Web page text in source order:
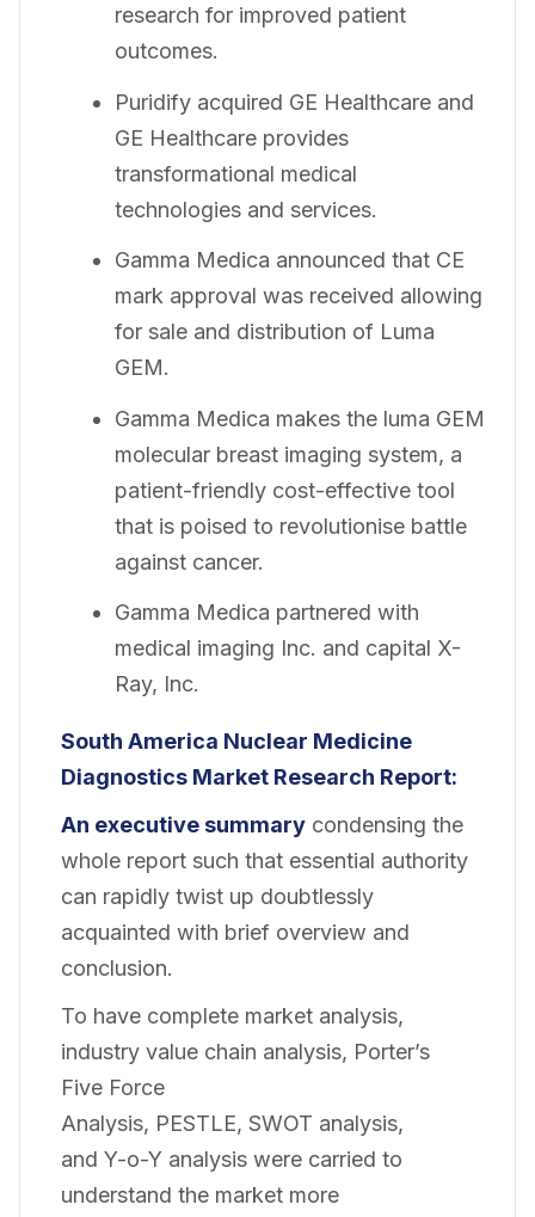
research for improved patient
outcomes.
Puridify acquired GE Healthcare and
GE Healthcare provides
transformational medical
technologies and services.
Gamma Medica announced that CE
mark approval was received allowing
for sale and distribution of Luma
GEM.
Gamma Medica makes the luma GEM
molecular breast imaging system, a
patient-friendly cost-effective tool
that is poised to revolutionise battle
against cancer.
Gamma Medica partnered with
medical imaging Inc. and capital X-
Ray, Inc.
South America Nuclear Medicine
Diagnostics Market Research Report:
An executive summary condensing the
whole report such that essential authority
can rapidly twist up doubtlessly
acquainted with brief overview and
conclusion.
To have complete market analysis,
industry value chain analysis, Porter’s
Five Force
Analysis, PESTLE, SWOT analysis,
and Y-o-Y analysis were carried to
understand the market more